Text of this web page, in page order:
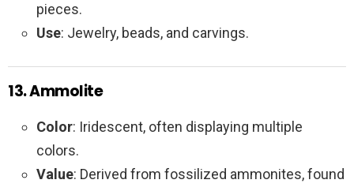
pieces.
Use: Jewelry, beads, and carvings.
13. Ammolite
Color: Iridescent, often displaying multiple
colors.
Value: Derived from fossilized ammonites, found